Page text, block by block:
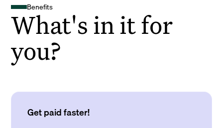
Benefits
What's in it for
you?
Get paid faster!